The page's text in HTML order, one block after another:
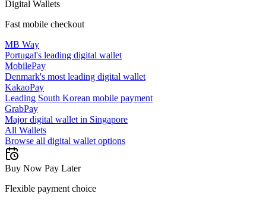
Digital Wallets
Fast mobile checkout
MB Way
Portugal's leading digital wallet
MobilePay
Denmark's most leading digital wallet
KakaoPay
Leading South Korean mobile payment
GrabPay
Major digital wallet in Singapore
All Wallets
Browse all digital wallet options
Buy Now Pay Later
Flexible payment choice